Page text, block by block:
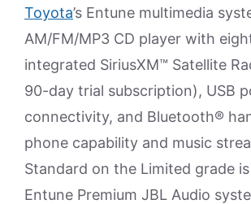
Toyota’s Entune multimedia
AM/FM/MP3 CD player with
integrated SiriusXM™ Satellite
90-day trial subscription), USB
connectivity, and Bluetooth®
phone capability and music
Standard on the Limited grade
Entune Premium JBL Audio